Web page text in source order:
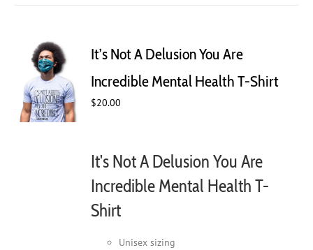
options
be
page
It’s Not A Delusion You Are
Incredible Mental Health T-Shirt
$20.00
It's Not A Delusion You Are
Incredible Mental Health T-
Shirt
Unisex sizing